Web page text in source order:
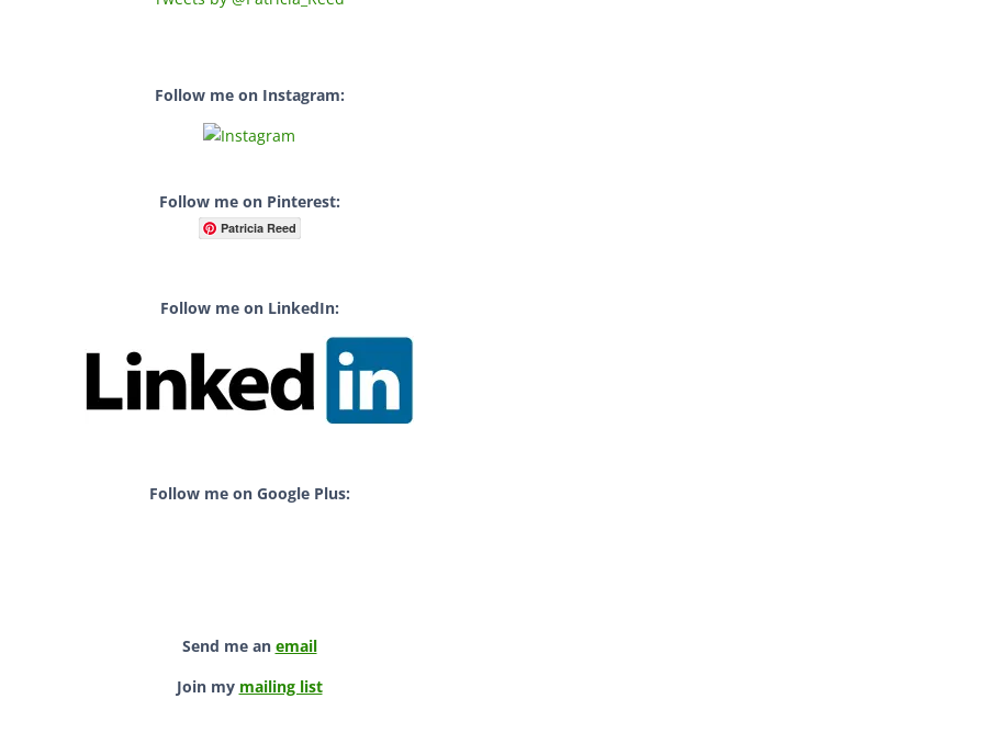
Follow me on Instagram:
Follow me on Pinterest:
Patricia Reed
Follow me on LinkedIn:
Follow me on Google Plus:
Send me an email
Join my mailing list